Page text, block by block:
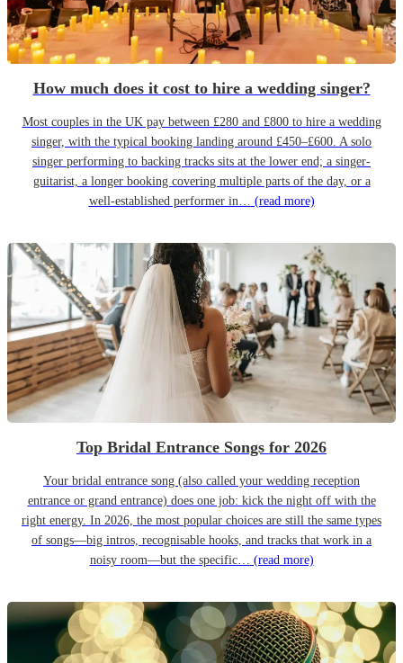
How much does it cost to hire a wedding singer?
Most couples in the UK pay between £280 and £800 to hire a wedding
singer, with the typical booking landing around £450–£600. A solo
singer performing to backing tracks sits at the lower end; a singer-
guitarist, a longer booking covering multiple parts of the day, or a
well-established performer in… (read more)
Top Bridal Entrance Songs for 2026
Your bridal entrance song (also called your wedding reception
entrance or grand entrance) does one job: kick the night off with the
right energy. In 2026, the most popular choices are still the same types
of songs—big intros, recognisable hooks, and tracks that work in a
noisy room—but the specific… (read more)